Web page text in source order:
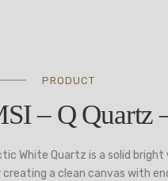
PRODUCT
– Q Quartz
White Quartz is a solid
a clean canvas with